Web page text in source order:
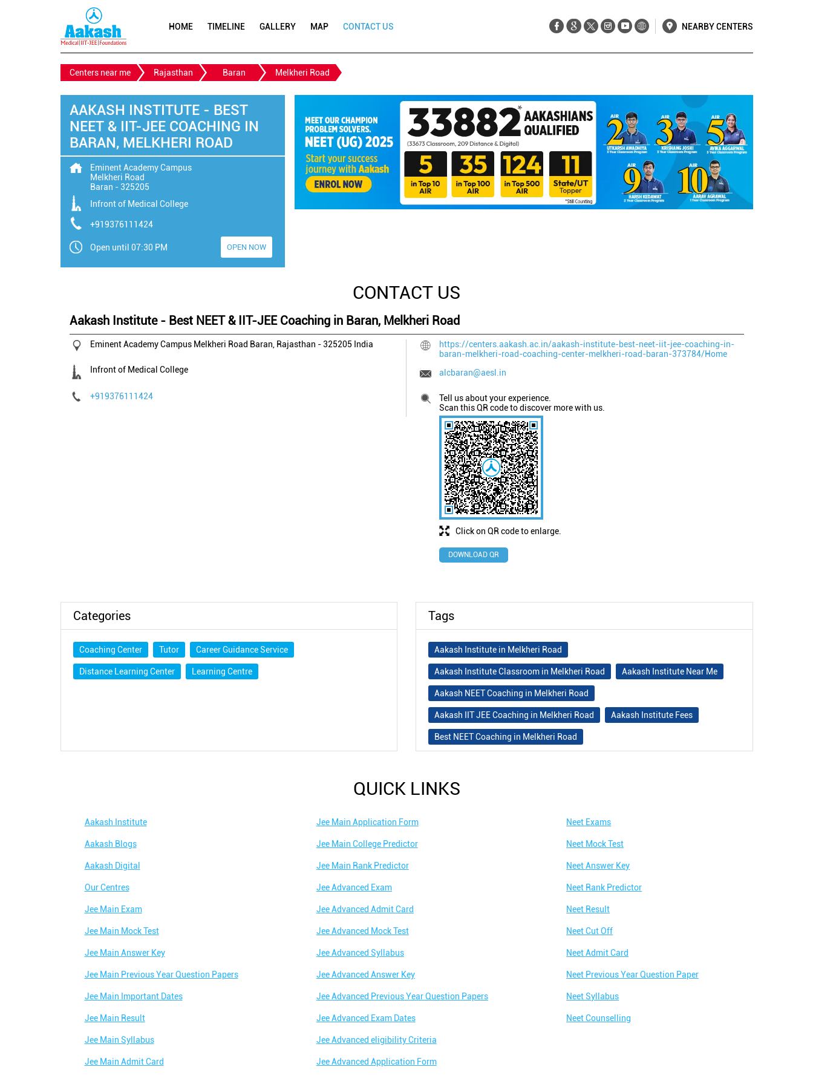
HOME TIMELINE GALLERY MAP CONTACT US NEARBY CENTERS
Centers near me Rajasthan Baran Melkheri Road
AAKASH INSTITUTE - BEST
NEET & IIT-JEE COACHING IN
BARAN, MELKHERI ROAD
Eminent Academy Campus
Melkheri Road
Baran - 325205
Infront of Medical College
+919376111424
Open until 07:30 PM OPEN NOW
CONTACT US
Aakash Institute - Best NEET & IIT-JEE Coaching in Baran, Melkheri Road
Eminent Academy Campus Melkheri Road Baran, Rajasthan -325205 India
Infront of Medical College
+919376111424
https://centers.aakash.ac.in/aakash-institute-best-neet-iit-jee-coaching-in-
baran-melkheri-road-coaching-center-melkheri-road-baran-373784/Home
alcbaran@aesl.in
Click on QR code to enlarge.
Tell us about your experience.
Scan this QR code to discover more with us.
DOWNLOAD QR
Categories
Coaching Center Tutor Career Guidance Service
Distance Learning Center Learning Centre
Tags
Aakash Institute in Melkheri Road
Aakash Institute Classroom in Melkheri Road Aakash Institute Near Me
Aakash NEET Coaching in Melkheri Road
Aakash IIT JEE Coaching in Melkheri Road Aakash Institute Fees
Best NEET Coaching in Melkheri Road
Best IIT Coaching in Melkheri Road
Best JEE Coaching in Melkheri Road
Best Engineering Coaching in Melkheri Road
Best Medical Coaching in Melkheri Road
Best Medical Coaching Institute in Melkheri Road
Best IIT JEE Coaching Institute in Melkheri Road
Best Coaching for Class 8 Near Me
Best Coaching for Class 10 Near Me
Best Coaching for Class 11 Near Me Best Coaching for Class 12 Near Me
Best Olympiad Coaching Near Me Best Olympiad Classes Near Me
QUICK LINKS
Aakash Institute
Aakash Blogs
Aakash Digital
Our Centres
Jee Main Exam
Jee Main Mock Test
Jee Main Answer Key
Jee Main Previous Year Question Papers
Jee Main Important Dates
Jee Main Result
Jee Main Syllabus
Jee Main Admit Card
Jee Main Application Form
Jee Main College Predictor
Jee Main Rank Predictor
Jee Advanced Exam
Jee Advanced Admit Card
Jee Advanced Mock Test
Jee Advanced Syllabus
Jee Advanced Answer Key
Jee Advanced Previous Year Question Papers
Jee Advanced Exam Dates
Jee Advanced eligibility Criteria
Jee Advanced Application Form
Neet Exams
Neet Mock Test
Neet Answer Key
Neet Rank Predictor
Neet Result
Neet Cut Off
Neet Admit Card
Neet Previous Year Question Paper
Neet Syllabus
Neet Counselling